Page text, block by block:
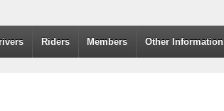
Advanced Drivers
Riders Members Other Information